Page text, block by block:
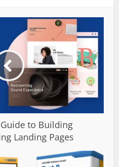
to Building
Landing Pages